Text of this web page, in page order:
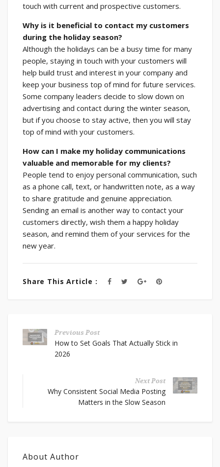
touch with current and prospective customers.
Why is it beneficial to contact my customers
during the holiday season?
Although the holidays can be a busy time for many
people, staying in touch with your customers will
help build trust and interest in your company and
keep your business top of mind for future services.
Some company leaders decide to slow down on
advertising and contact during the winter season,
but if you choose to stay active, then you will stay
top of mind with your customers.
How can I make my holiday communications
valuable and memorable for my clients?
People tend to enjoy personal communication, such
as a phone call, text, or handwritten note, as a way
to share gratitude and genuine appreciation.
Sending an email is another way to contact your
customers directly, wish them a happy holiday
season, and remind them of your services for the
new year.
Share This Article :
Previous Post
How to Set Goals That Actually Stick in
2026
Next Post
Why Consistent Social Media Posting
Matters in the Slow Season
About Author